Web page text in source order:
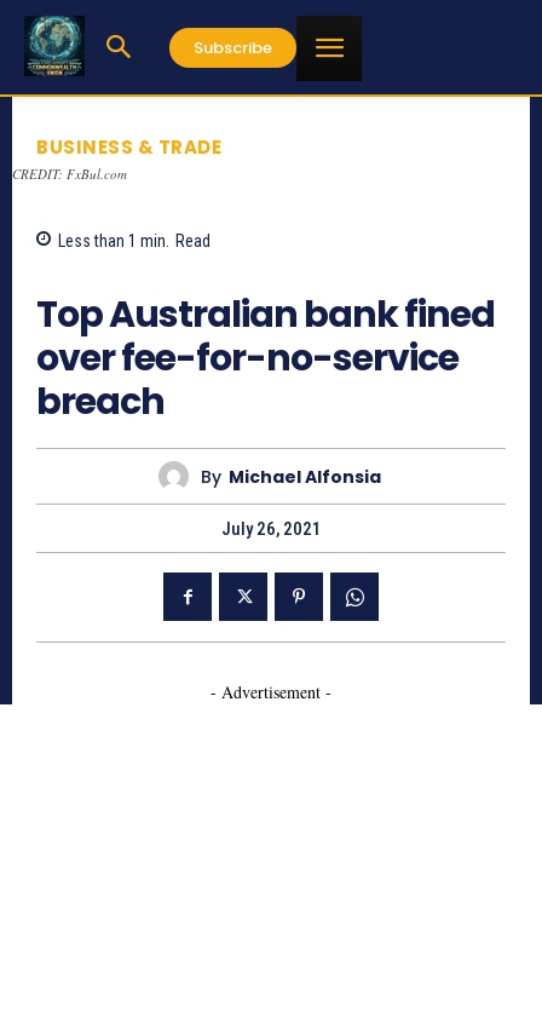
Subscribe
BUSINESS & TRADE
CREDIT: FxBul.com
Less than 1 min. Read
Top Australian bank fined
over fee-for-no-service
breach
By Michael Alfonsia
July 26, 2021
- Advertisement -